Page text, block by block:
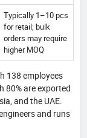
Typically 1–10 pcs
for retail; bulk
orders may require
higher MOQ
138 employees
80% are exported
and the UAE.
and runs